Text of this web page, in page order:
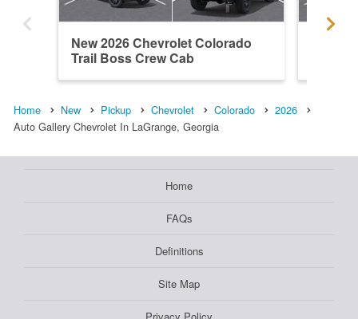
New 2026 Chevrolet Colorado
Trail Boss Crew Cab
Home New Pickup Chevrolet Colorado
2026
Auto Gallery Chevrolet In LaGrange, Georgia
Home
FAQs
Definitions
Site Map
Privacy Policy